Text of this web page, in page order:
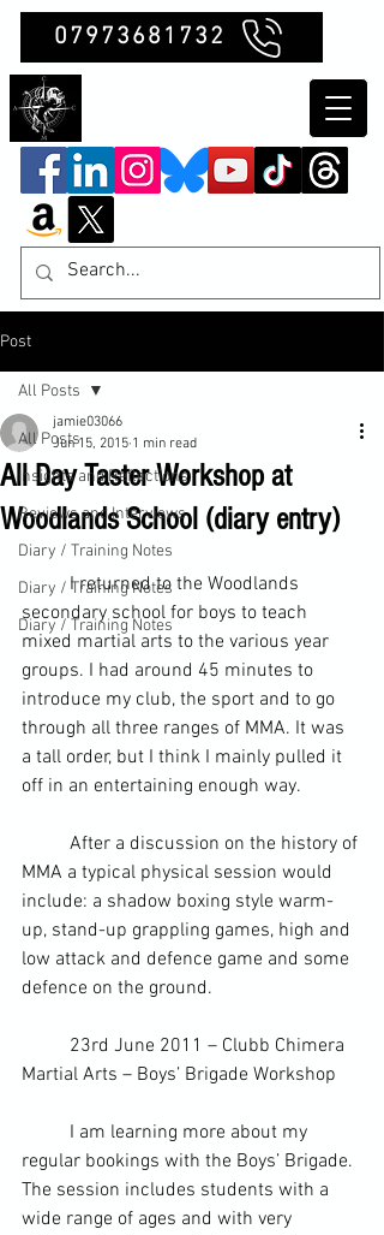
07973681732
Post
All Posts
Insights and Reflections
Reviews and Interviews
Diary / Training Notes
Diary / Training Notes
Diary / Training Notes
All Posts
All Day Taster Workshop at
Woodlands School (diary entry)
jamie03066
Jun 15, 2015 1 min read
	I returned to the Woodlands
secondary school for boys to teach
mixed martial arts to the various year
groups. I had around 45 minutes to
introduce my club, the sport and to go
through all three ranges of MMA. It was
a tall order, but I think I mainly pulled it
off in an entertaining enough way.
MMA a typical physical session would
include: a shadow boxing style warm-
up, stand-up grappling games, high and
low attack and defence game and some
defence on the ground.
	23
rd June 2011 – Clubb Chimera
Martial Arts – Boys’ Brigade Workshop
regular bookings with the Boys’ Brigade.
The session includes students with a
wide range of ages and with very